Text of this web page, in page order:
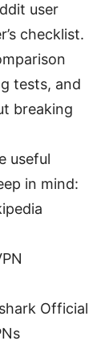
user
checklist.
tests, and
breaking
useful
in mind:
Official